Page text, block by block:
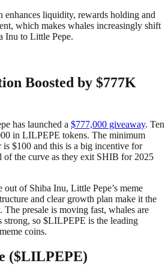
enhances liquidity, rewards holding and
which makes whales increasingly shift
Inu to Little Pepe.
Boosted by $777K
has launched a $777,000 giveaway. Ten
in LILPEPE tokens. The minimum
is $100 and this is a big incentive for
of the curve as they exit SHIB for 2025
out of Shiba Inu, Little Pepe’s meme
and clear growth plan make it the
presale is moving fast, whales are
strong, so $LILPEPE is the leading
coins.
($LILPEPE)